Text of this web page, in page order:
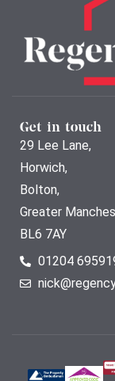
Get in touch
29 Lee Lane,
Horwich,
Bolton,
Greater
BL6 7AY
01204